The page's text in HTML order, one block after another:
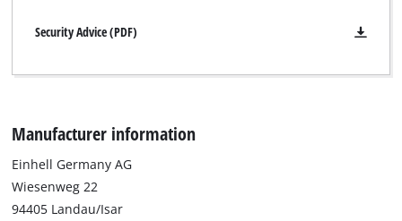
Security Advice (PDF)
Manufacturer information
Einhell Germany AG
Wiesenweg 22
94405 Landau/Isar